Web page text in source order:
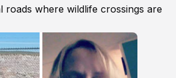
roads where wildlife crossings are